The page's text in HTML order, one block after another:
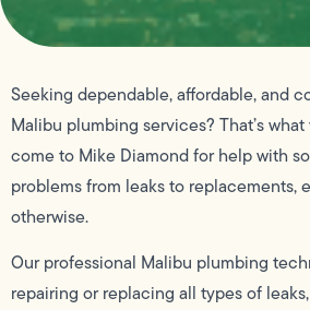
Seeking dependable, affordable, and
Malibu plumbing services? That’s
come to Mike Diamond for help with
problems from leaks to replacements,
otherwise.
Our professional Malibu plumbing
repairing or replacing all types of